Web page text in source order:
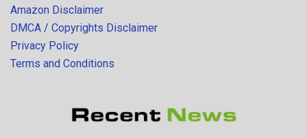
Amazon Disclaimer
DMCA / Copyrights Disclaimer
Privacy Policy
Terms and Conditions